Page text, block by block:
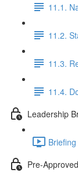
11.1.
11.2.
11.3.
11.4.
Leadership
Pre-